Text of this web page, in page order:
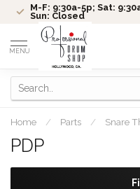
M-F: 9:30a-5p; Sat:
Sun: Closed
MENU
Home / Parts / Snare
PDP